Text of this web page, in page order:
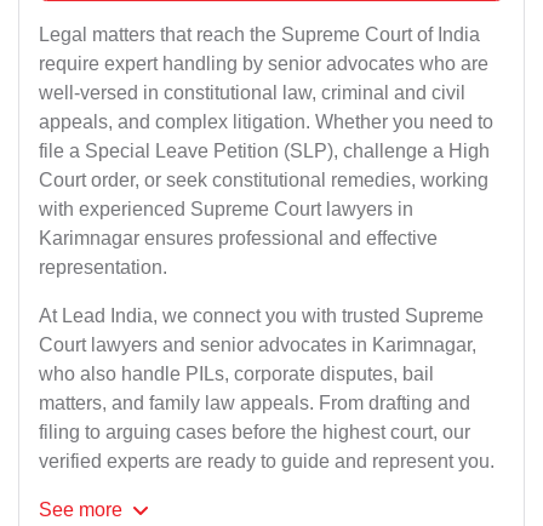
Legal matters that reach the Supreme Court of India
require expert handling by senior advocates who are
well-versed in constitutional law, criminal and civil
appeals, and complex litigation. Whether you need to
file a Special Leave Petition (SLP), challenge a High
Court order, or seek constitutional remedies, working
with experienced Supreme Court lawyers in
Karimnagar ensures professional and effective
representation.
At Lead India, we connect you with trusted Supreme
Court lawyers and senior advocates in Karimnagar,
who also handle PILs, corporate disputes, bail
matters, and family law appeals. From drafting and
filing to arguing cases before the highest court, our
verified experts are ready to guide and represent you.
See more